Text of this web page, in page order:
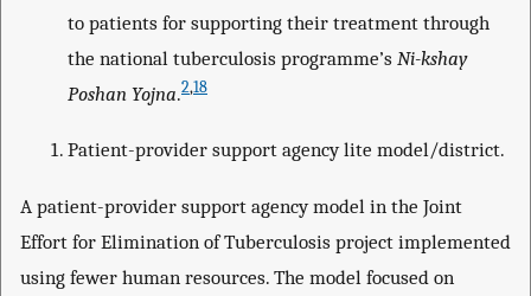
to patients for supporting their treatment through
the national tuberculosis programme’s Ni-kshay
Poshan Yojna.2,18
Patient-provider support agency lite model/district.
A patient-provider support agency model in the Joint
Effort for Elimination of Tuberculosis project implemented
using fewer human resources. The model focused on